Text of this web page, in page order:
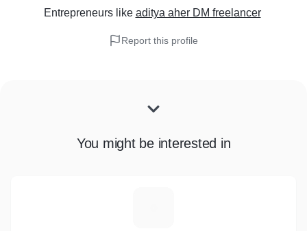
Entrepreneurslike aditya aher DM freelancer
Report this profile
You might be interested in